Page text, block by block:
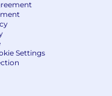
Settings